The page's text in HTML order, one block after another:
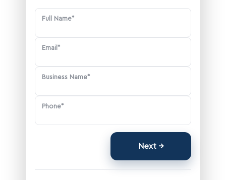
Full Name*
Email*
Business Name*
Phone*
Next